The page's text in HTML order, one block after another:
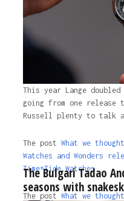
This year Lange
going from one release
Russell plenty to talk
The post What we
Watches and Wonders
Time+Tide Watches.
The post What we
The Bulgari Tadao
seasons with